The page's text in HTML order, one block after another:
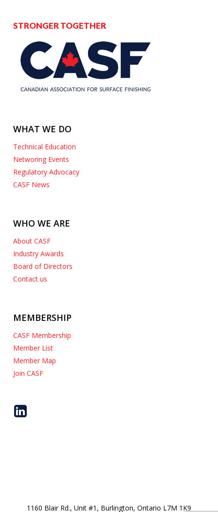
STRONGER TOGETHER
WHAT WE DO
Technical Education
Networing Events
Regulatory Advocacy
CASF News
WHO WE ARE
About CASF
Industry Awards
Board of Directors
Contact us
MEMBERSHIP
CASF Membership
Member List
Member Map
Join CASF
1160 Blair Rd., Unit #1, Burlington, Ontario L7M 1K9